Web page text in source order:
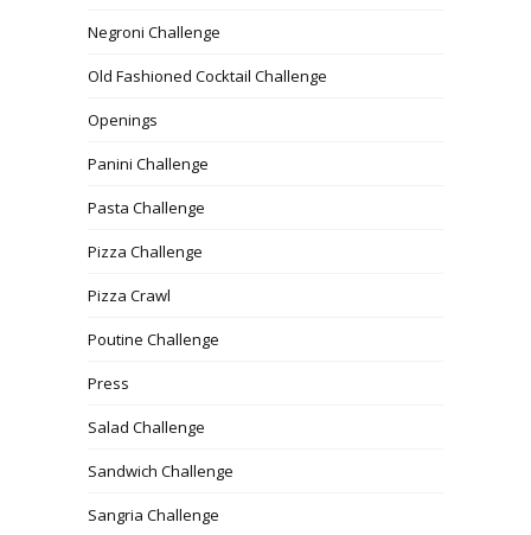
Negroni Challenge
Old Fashioned Cocktail Challenge
Openings
Panini Challenge
Pasta Challenge
Pizza Challenge
Pizza Crawl
Poutine Challenge
Press
Salad Challenge
Sandwich Challenge
Sangria Challenge